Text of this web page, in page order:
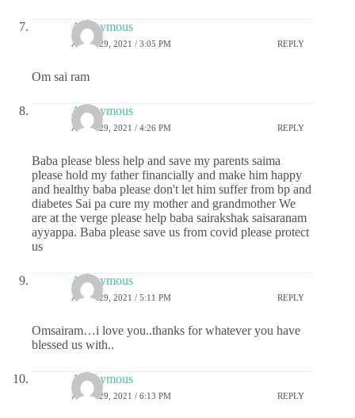
Anonymous
APRIL 29, 2021 / 3:05 PM REPLY
Om sai ram
Anonymous
APRIL 29, 2021 / 4:26 PM REPLY
Baba please bless help and save my parents saima
please hold my father financially and make him happy
and healthy baba please don't let him suffer from bp and
diabetes Sai pa cure my mother and grandmother We
are at the verge please help baba sairakshak saisaranam
ayyappa. Baba please save us from covid please protect
us
Anonymous
APRIL 29, 2021 / 5:11 PM REPLY
Omsairam…i love you..thanks for whatever you have
blessed us with..
Anonymous
APRIL 29, 2021 / 6:13 PM REPLY